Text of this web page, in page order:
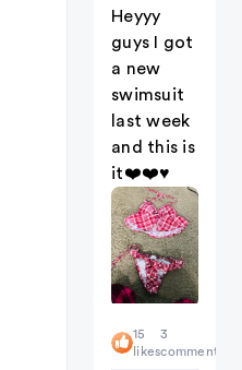
Heyyy
guys I got
a new
swimsuit
last week
and this is
it❤️❤️♥️
15
likes
3
comments